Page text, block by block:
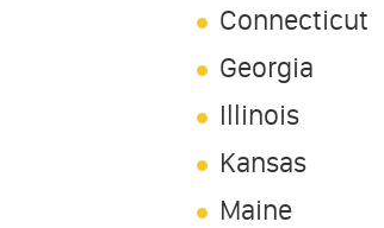
Connecticut
Georgia
Illinois
Kansas
Maine